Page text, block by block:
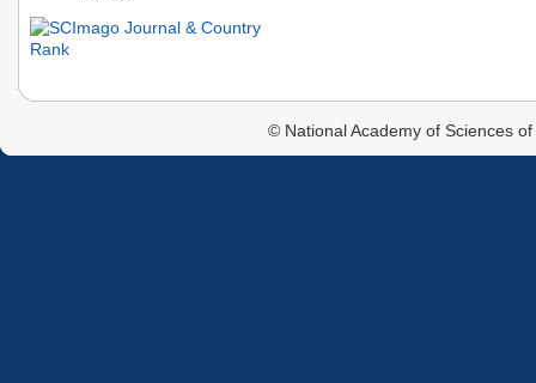
© National Academy of Sciences